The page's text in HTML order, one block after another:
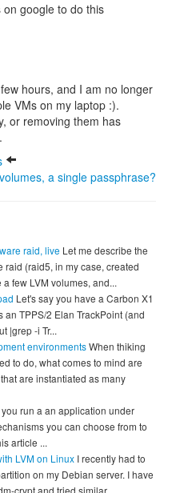
google to do this
hours, and I am no longer
VMs on my laptop :).
or removing them has
a single passphrase?
raid, live Let me describe the
raid (raid5, in my case, created
few LVM volumes, and...
Let's say you have a Carbon X1
TPPS/2 Elan TrackPoint (and
|grep -i Tr...
environmentsWhen thiking
to do, what comes to mind are
are instantiated as many
run a an application under
you can choose from to
article ...
LVM on Linux I recently had to
on my Debian server. I have
crypt and tried similar ...